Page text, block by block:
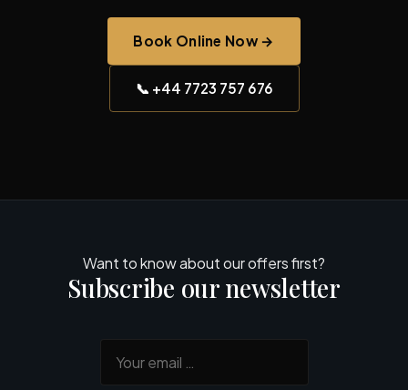
Book Online Now →
📞 +44 7723 757 676
Want to know about our offers first?
Subscribe our newsletter